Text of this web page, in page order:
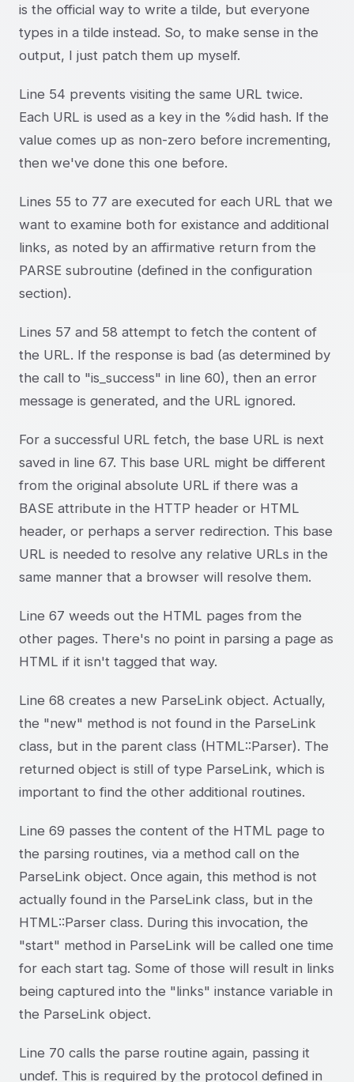
is the official way to write a tilde, but everyone
types in a tilde instead. So, to make sense in the
output, I just patch them up myself.
Line 54 prevents visiting the same URL twice.
Each URL is used as a key in the %did hash. If the
value comes up as non-zero before incrementing,
then we've done this one before.
Lines 55 to 77 are executed for each URL that we
want to examine both for existance and additional
links, as noted by an affirmative return from the
PARSE subroutine (defined in the configuration
section).
Lines 57 and 58 attempt to fetch the content of
the URL. If the response is bad (as determined by
the call to "is_success" in line 60), then an error
message is generated, and the URL ignored.
For a successful URL fetch, the base URL is next
saved in line 67. This base URL might be different
from the original absolute URL if there was a
BASE attribute in the HTTP header or HTML
header, or perhaps a server redirection. This base
URL is needed to resolve any relative URLs in the
same manner that a browser will resolve them.
Line 67 weeds out the HTML pages from the
other pages. There's no point in parsing a page as
HTML if it isn't tagged that way.
Line 68 creates a new ParseLink object. Actually,
the "new" method is not found in the ParseLink
class, but in the parent class (HTML::Parser). The
returned object is still of type ParseLink, which is
important to find the other additional routines.
Line 69 passes the content of the HTML page to
the parsing routines, via a method call on the
ParseLink object. Once again, this method is not
actually found in the ParseLink class, but in the
HTML::Parser class. During this invocation, the
"start" method in ParseLink will be called one time
for each start tag. Some of those will result in links
being captured into the "links" instance variable in
the ParseLink object.
Line 70 calls the parse routine again, passing it
undef. This is required by the protocol defined in